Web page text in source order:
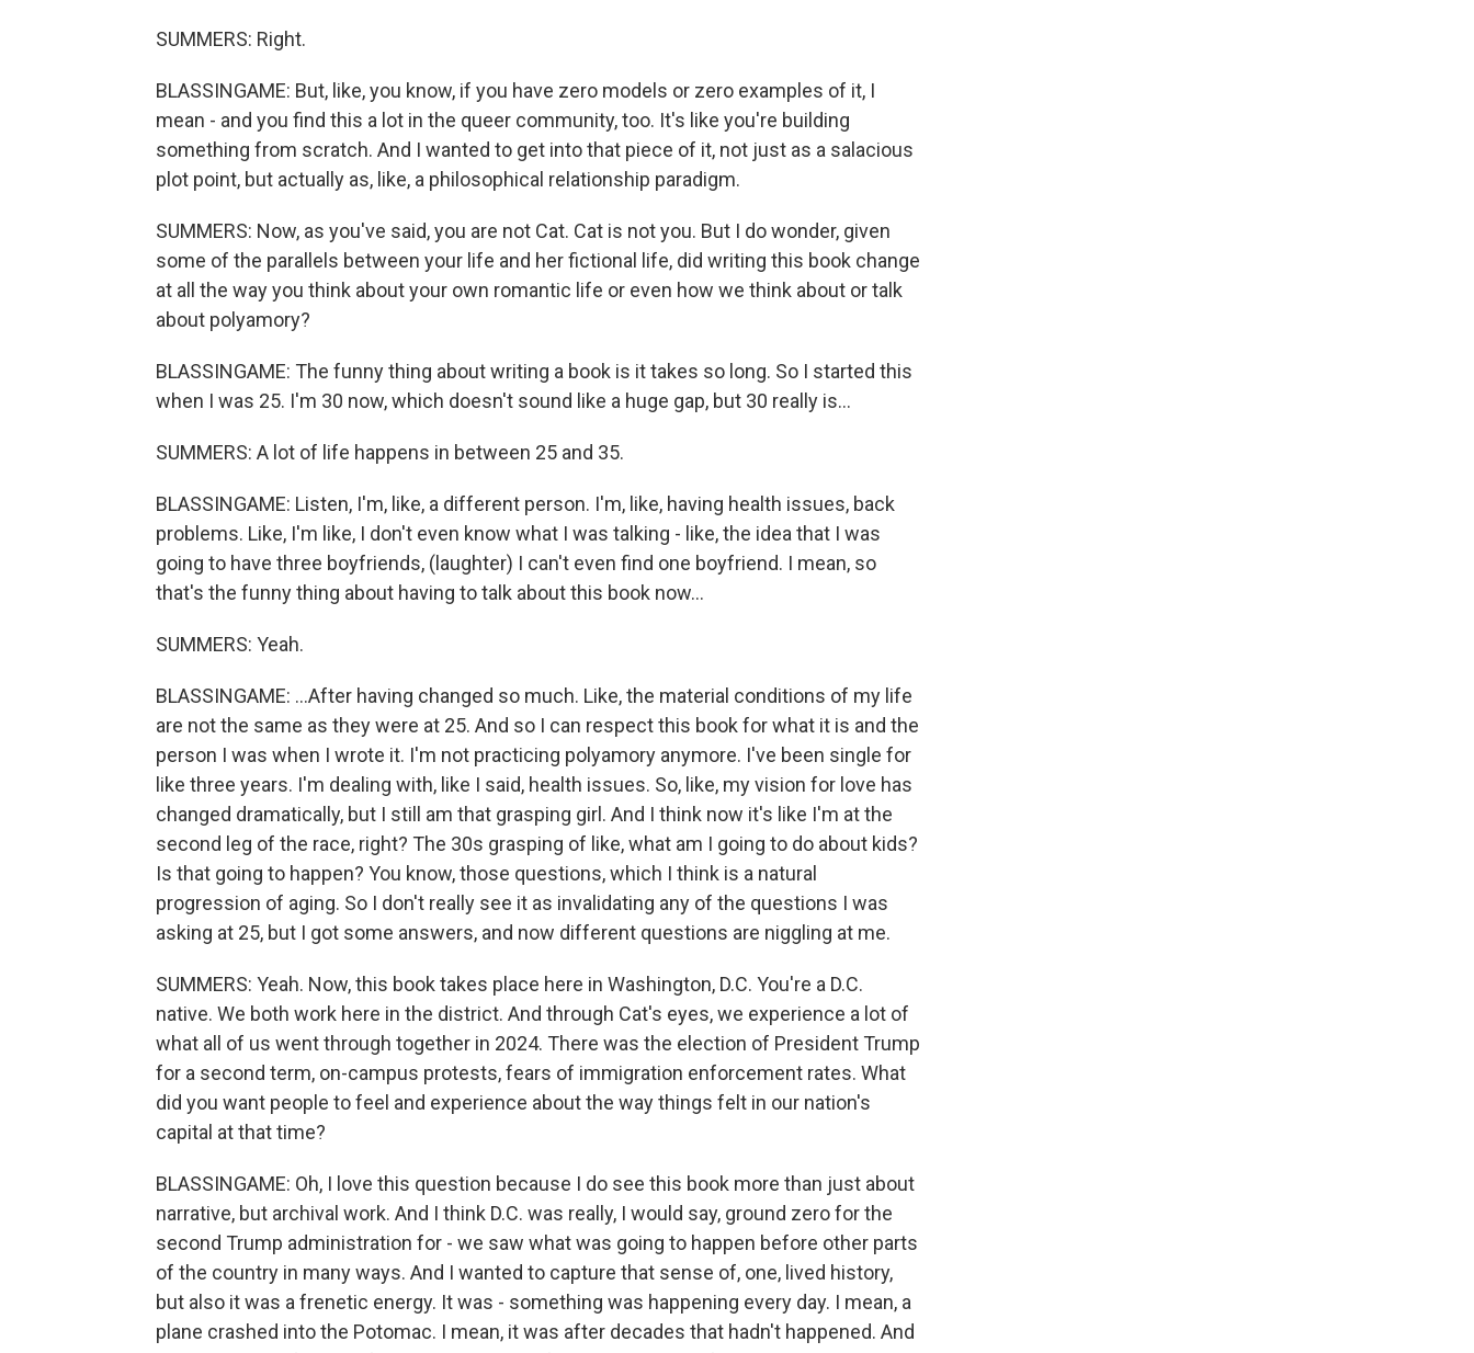
SUMMERS: Right.
BLASSINGAME: But, like, you know, if you have zero models or zero examples of it, I
mean - and you find this a lot in the queer community, too. It's like you're building
something from scratch. And I wanted to get into that piece of it, not just as a salacious
plot point, but actually as, like, a philosophical relationship paradigm.
SUMMERS: Now, as you've said, you are not Cat. Cat is not you. But I do wonder, given
some of the parallels between your life and her fictional life, did writing this book change
at all the way you think about your own romantic life or even how we think about or talk
about polyamory?
BLASSINGAME: The funny thing about writing a book is it takes so long. So I started this
when I was 25. I'm 30 now, which doesn't sound like a huge gap, but 30 really is...
SUMMERS: A lot of life happens in between 25 and 35.
BLASSINGAME: Listen, I'm, like, a different person. I'm, like, having health issues, back
problems. Like, I'm like, I don't even know what I was talking - like, the idea that I was
going to have three boyfriends, (laughter) I can't even find one boyfriend. I mean, so
that's the funny thing about having to talk about this book now...
SUMMERS: Yeah.
BLASSINGAME: ...After having changed so much. Like, the material conditions of my life
are not the same as they were at 25. And so I can respect this book for what it is and the
person I was when I wrote it. I'm not practicing polyamory anymore. I've been single for
like three years. I'm dealing with, like I said, health issues. So, like, my vision for love has
changed dramatically, but I still am that grasping girl. And I think now it's like I'm at the
second leg of the race, right? The 30s grasping of like, what am I going to do about kids?
Is that going to happen? You know, those questions, which I think is a natural
progression of aging. So I don't really see it as invalidating any of the questions I was
asking at 25, but I got some answers, and now different questions are niggling at me.
SUMMERS: Yeah. Now, this book takes place here in Washington, D.C. You're a D.C.
native. We both work here in the district. And through Cat's eyes, we experience a lot of
what all of us went through together in 2024. There was the election of President Trump
for a second term, on-campus protests, fears of immigration enforcement rates. What
did you want people to feel and experience about the way things felt in our nation's
capital at that time?
BLASSINGAME: Oh, I love this question because I do see this book more than just about
narrative, but archival work. And I think D.C. was really, I would say, ground zero for the
second Trump administration for - we saw what was going to happen before other parts
of the country in many ways. And I wanted to capture that sense of, one, lived history,
but also it was a frenetic energy. It was - something was happening every day. I mean, a
plane crashed into the Potomac. I mean, it was after decades that hadn't happened. And